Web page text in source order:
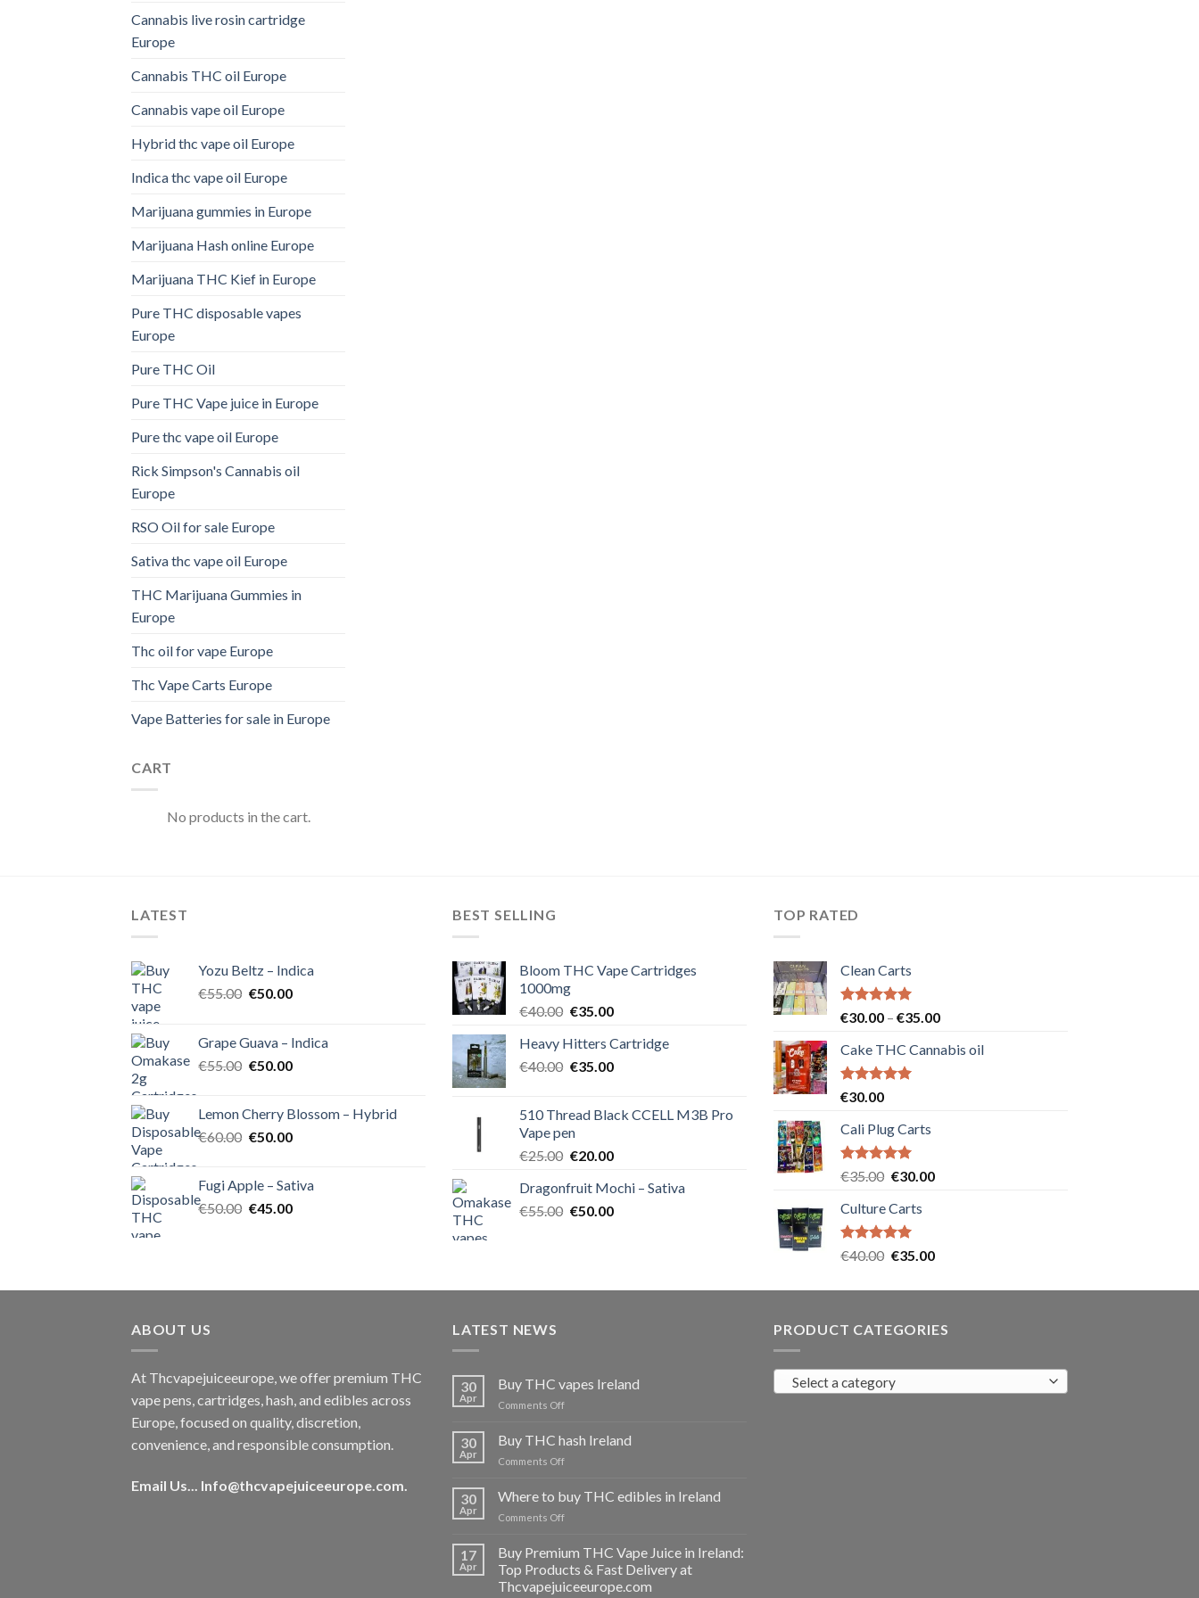
Cannabis live rosin cartridge
Europe
Cannabis THC oil Europe
Cannabis vape oil Europe
Hybrid thc vape oil Europe
Indica thc vape oil Europe
Marijuana gummies in Europe
Marijuana Hash online Europe
Marijuana THC Kief in Europe
Pure THC disposable vapes
Europe
Pure THC Oil
Pure THC Vape juice in Europe
Pure thc vape oil Europe
Rick Simpson's Cannabis oil
Europe
RSO Oil for sale Europe
Sativa thc vape oil Europe
THC Marijuana Gummies in
Europe
Thc oil for vape Europe
Thc Vape Carts Europe
Vape Batteries for sale in Europe
CART
No products in the cart.
LATEST
Yozu Beltz – Indica
€55.00 Original
€55.00.
€50.00Current
€50.00.
Grape Guava – Indica
€55.00 Original
€55.00.
€50.00Current
€50.00.
Lemon Cherry Blossom – Hybrid
€60.00 Original
€60.00.
€50.00Current
€50.00.
Fugi Apple – Sativa
€50.00 Original
€45.00Current
BEST SELLING
Bloom THC Vape Cartridges
1000mg
€40.00 Original
was:
€40.00.
€35.00Current
is:
€35.00.
Heavy Hitters Cartridge
€40.00 Original
€40.00.
€35.00Current
€35.00.
510 Thread Black CCELL M3B Pro
Vape pen
€25.00 Original
was:
€25.00.
€20.00Current
is:
€20.00.
Dragonfruit Mochi – Sativa
€55.00 Original
€50.00Current
TOP RATED
Clean Carts
Rated5.00
€30.00 – €35.00Price
€30.00
Cake THC Cannabis oil
Rated5.00
€30.00
Cali Plug Carts
Rated5.00
€35.00 Original
was:
€35.00.
€30.00Current
Culture Carts
Rated5.00
€40.00 Original
was:
€35.00Current
is:
ABOUT US
At Thcvapejuiceeurope, we offer premium THC
vape pens, cartridges, hash, and edibles across
Europe, focused on quality, discretion,
convenience, and responsible consumption.
Email Us... Info@thcvapejuiceeurope.com.
LATEST NEWS
30
Apr
Buy THC vapes Ireland
Comments Offon
THC
30
Apr
Buy THC hash Ireland
Comments Offon
hash
30
Apr
Where to buy THC edibles in Ireland
Comments Offon
THC
edibles
17
Apr
Buy Premium THC Vape Juice in Ireland:
Top Products & Fast Delivery at
Thcvapejuiceeurope.com
PRODUCT CATEGORIES
Select a category